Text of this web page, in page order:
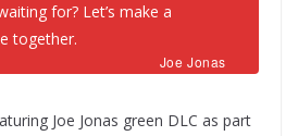
for? Let’s make a
together.
Joe Jonas
Joe Jonas green DLC as part